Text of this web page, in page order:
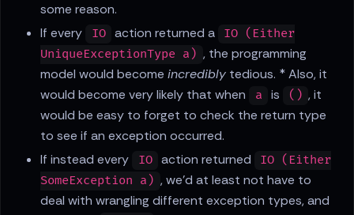
some reason.
If every
IO action returned a
IO (Either
UniqueExceptionType a) , the programming
model would becomeincredibly tedious. * Also, it
would become very likely that when
a is () , it
would be easy to forget to check the return type
to see if an exception occurred.
If instead every
IO action returned
IO (Either
SomeException a) , we'd at least not have to
deal with wrangling different exception types, and